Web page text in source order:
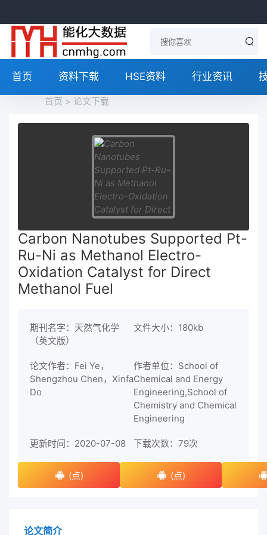
首页 资料下载 HSE资料 行业资讯
首页 > 论文下载
Carbon Nanotubes Supported Pt-
Ru-Ni as Methanol Electro-
Oxidation Catalyst for Direct
Methanol Fuel
期刊名字：天然气化学
（英文版）
文件大小：180kb
论文作者：Fei Ye，
Shengzhou Chen，Xinfa
Do
作者单位：School of
Chemical and Energy
Engineering,School of
Chemistry and Chemical
Engineering
更新时间：2020-07-08 下载次数： 79次
(点) (点)
论文简介